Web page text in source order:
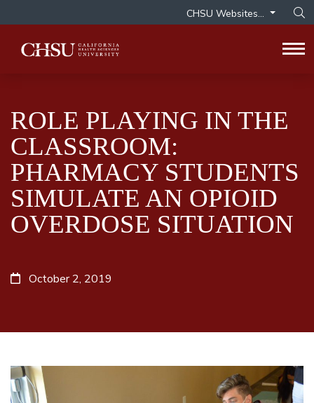
CHSU Websites...
ROLE PLAYING IN THE
CLASSROOM:
PHARMACY STUDENTS
SIMULATE AN OPIOID
OVERDOSE SITUATION
October 2, 2019